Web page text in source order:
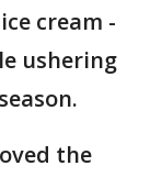
cream -
ushering
the